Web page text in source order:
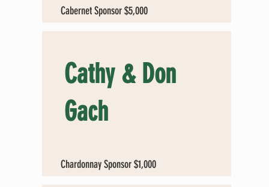
Cabernet Sponsor $5,000
Cathy & Don
Gach
Chardonnay Sponsor $1,000